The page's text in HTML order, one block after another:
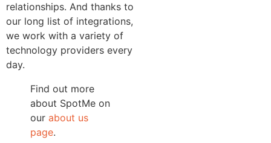
relationships. And thanks to
our long list of integrations,
we work with a variety of
technology providers every
day.
Find out more
about SpotMe on
our about us
page.